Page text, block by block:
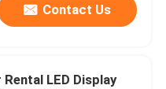
Contact Us
Rental LED Display